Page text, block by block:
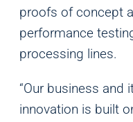
proofs of concept
performance
processing lines.
“Our business and
innovation is built